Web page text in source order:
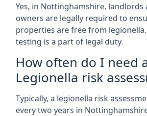
Yes, in Nottinghamshire, landlords
owners are legally required to
properties are free from
testing is a part of legal duty.
How often do I need
Legionella risk
Typically, a legionella risk
every two years in